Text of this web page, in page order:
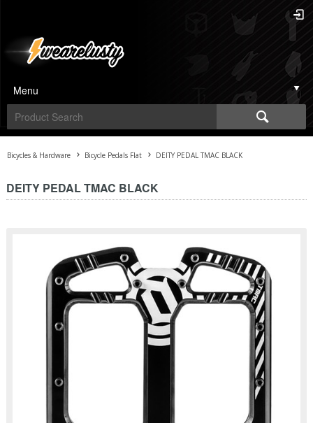
Menu
Bicycles & Hardware Bicycle Pedals Flat DEITY PEDAL TMAC BLACK
DEITY PEDAL TMAC BLACK